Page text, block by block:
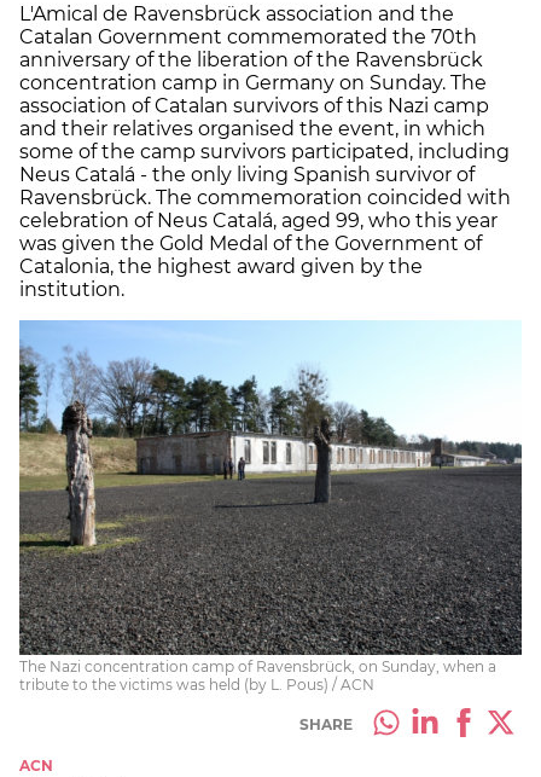
L'Amical de Ravensbrück association and the
Catalan Government commemorated the 70th
anniversary of the liberation of the Ravensbrück
concentration camp in Germany on Sunday. The
association of Catalan survivors of this Nazi camp
and their relatives organised the event, in which
some of the camp survivors participated, including
Neus Catalá - the only living Spanish survivor of
Ravensbrück. The commemoration coincided with
celebration of Neus Catalá, aged 99, who this year
was given the Gold Medal of the Government of
Catalonia, the highest award given by the
institution.
The Nazi concentration camp of Ravensbrück, on Sunday, when a
tribute to the victims was held (by L. Pous) / ACN
SHARE
ACN